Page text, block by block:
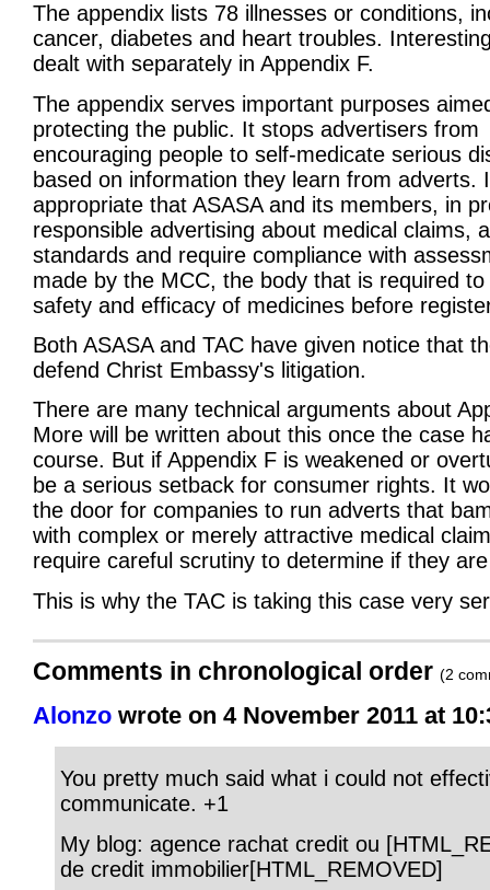
The appendix lists 78 illnesses or conditions,
cancer, diabetes and heart troubles.
dealt with separately in Appendix F.
The appendix serves important purposes
protecting the public. It stops advertisers from
encouraging people to self-medicate serious
based on information they learn from adverts.
appropriate that ASASA and its members, in
responsible advertising about medical claims,
standards and require compliance with
made by the MCC, the body that is required
safety and efficacy of medicines before
Both ASASA and TAC have given notice that
defend Christ Embassy's litigation.
There are many technical arguments about
More will be written about this once the case
course. But if Appendix F is weakened or
be a serious setback for consumer rights. It
the door for companies to run adverts that
with complex or merely attractive medical
require careful scrutiny to determine if they
This is why the TAC is taking this case very
Comments in chronological order (2
Alonzo wrote on 4 November 2011 at
You pretty much said what i could not
communicate. +1
My blog: agence rachat credit ou
de credit immobilier[HTML_REMOVED]